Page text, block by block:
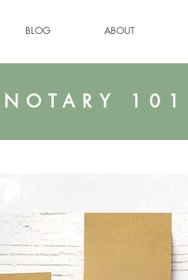
BLOG ABOUT
101